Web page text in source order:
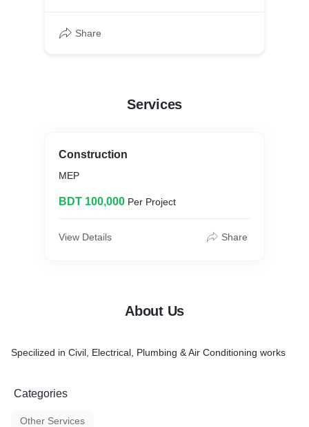
Share
Services
Construction
MEP
BDT 100,000 Per Project
View Details Share
About Us
Specilized in Civil, Electrical, Plumbing & Air Conditioning works
Categories
Other Services